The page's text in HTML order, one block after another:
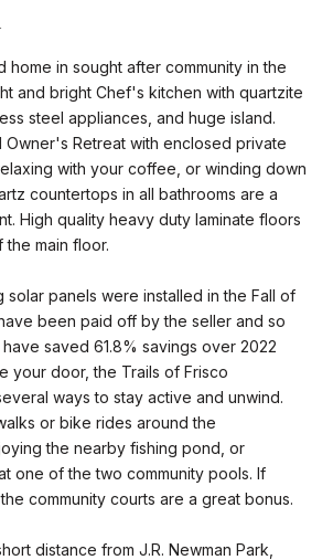
home in sought after community in the
and bright Chef's kitchen with quartzite
steel appliances, and huge island.
Retreat with enclosed private
with your coffee, or winding down
countertops in all bathrooms are a
High quality heavy duty laminate floors
the main floor.
solar panels were installed in the Fall of
been paid off by the seller and so
saved 61.8% savings over 2022
your door, the Trails of Frisco
ways to stay active and unwind.
or bike rides around the
the nearby fishing pond, or
one of the two community pools. If
community courts are a great bonus.
distance from J.R. Newman Park,